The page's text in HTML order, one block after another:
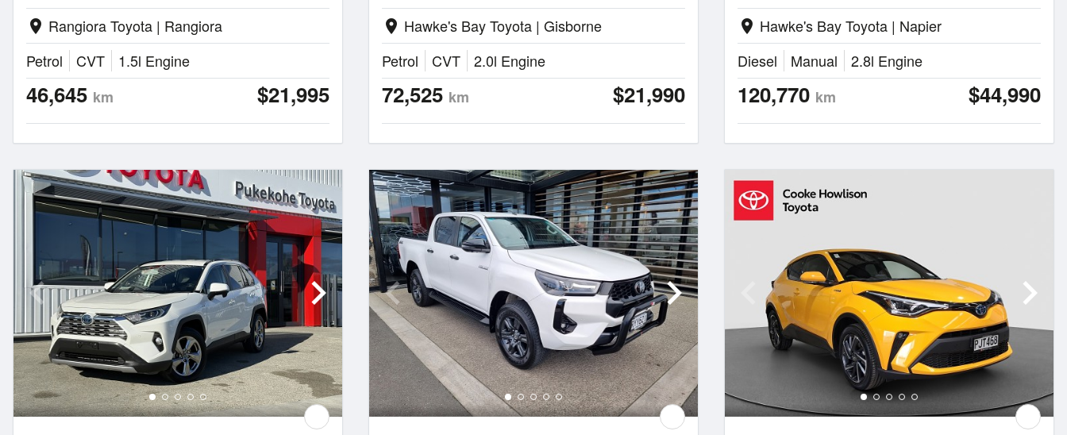
location_on Rangiora Toyota | Rangiora
Petrol
CVT 1.5l Engine
46,645 km $21,995
location_on Hawke's Bay Toyota | Gisborne
Petrol
CVT 2.0l Engine
72,525 km $21,990
location_on Hawke's Bay Toyota | Napier
Diesel
Manual 2.8l Engine
120,770 km $44,990